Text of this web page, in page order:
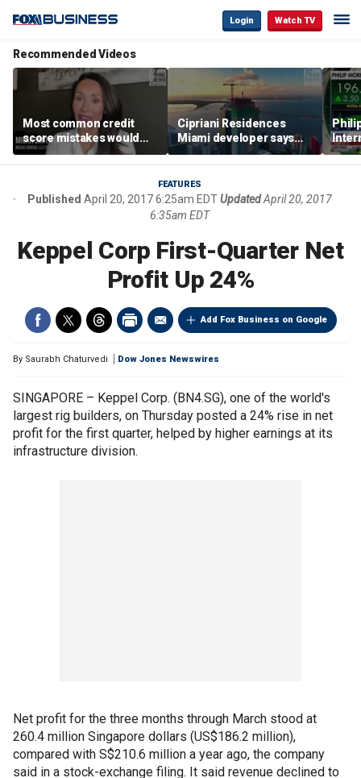
Login Watch TV
Recommended Videos
Most common credit
score mistakes would
‘blow your mind,’ expert
warns
Cipriani Residences
Miami developer says
‘the sky’s the limit’ as
project reaches
milestones
FEATURES
Published April 20, 2017 6:25am EDTUpdated April 20, 2017
6:35am EDT
Keppel Corp First-Quarter Net
Profit Up 24%
Add Fox Business on Google
By Saurabh Chaturvedi Dow Jones Newswires
SINGAPORE – Keppel Corp. (BN4.SG), one of the world's
largest rig builders, on Thursday posted a 24% rise in net
profit for the first quarter, helped by higher earnings at its
infrastructure division.
Net profit for the three months through March stood at
260.4 million Singapore dollars (US$186.2 million),
compared with S$210.6 million a year ago, the company
said in a stock-exchange filing. It said revenue declined to